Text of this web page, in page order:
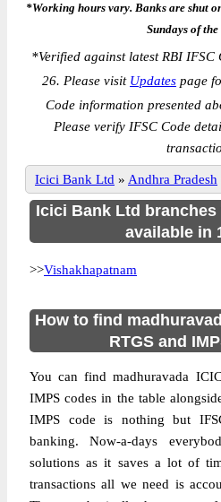
*Working hours vary. Banks are shut
Sundays of
*Verified against latest RBI
26. Please visit Updates page
Code information presented
Please verify IFSC Code
Icici Bank Ltd » Andhra Pradesh
Icici Bank Ltd
available in
>>Vishakhapatnam
How to find
RTGS and
You can find madhuravada
IMPS codes in the table
IMPS code is nothing but
banking. Now-a-days
solutions as it saves a lot of
transactions all we need is